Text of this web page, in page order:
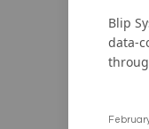
Blip
data-